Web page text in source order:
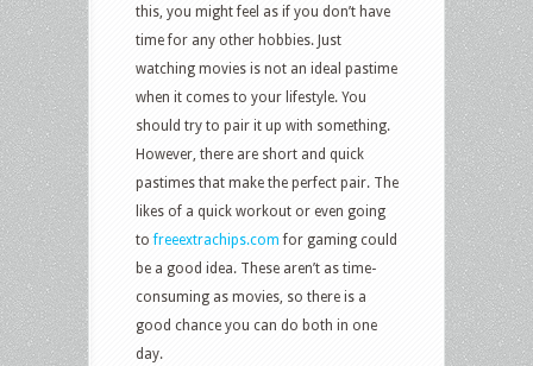
this, you might feel as if you don’t have
time for any other hobbies. Just
watching movies is not an ideal pastime
when it comes to your lifestyle. You
should try to pair it up with something.
However, there are short and quick
pastimes that make the perfect pair. The
likes of a quick workout or even going
to freeextrachips.com for gaming could
be a good idea. These aren’t as time-
consuming as movies, so there is a
good chance you can do both in one
day.